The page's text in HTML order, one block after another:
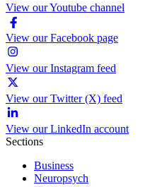
View our Youtube channel
View our Facebook page
View our Instagram feed
View our Twitter (X) feed
View our LinkedIn account
Sections
Business
Neuropsych